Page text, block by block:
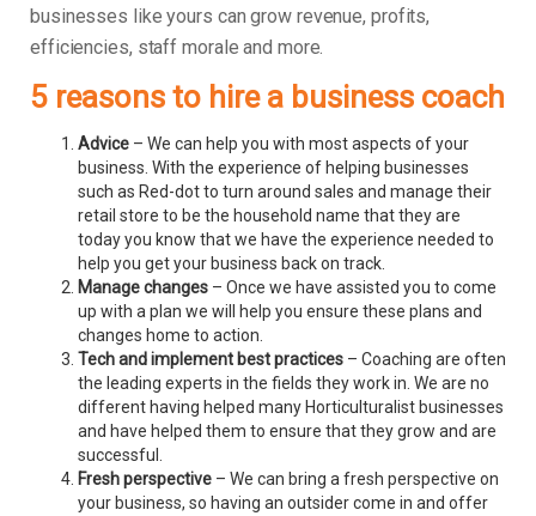
businesses like yours can grow revenue, profits,
efficiencies, staff morale and more.
5 reasons to hire a business coach
Advice – We can help you with most aspects of your
business. With the experience of helping businesses
such as Red-dot to turn around sales and manage their
retail store to be the household name that they are
today you know that we have the experience needed to
help you get your business back on track.
Manage changes – Once we have assisted you to come
up with a plan we will help you ensure these plans and
changes home to action.
Tech and implement best practices – Coaching are often
the leading experts in the fields they work in. We are no
different having helped many Horticulturalist businesses
and have helped them to ensure that they grow and are
successful.
Fresh perspective – We can bring a fresh perspective on
your business, so having an outsider come in and offer